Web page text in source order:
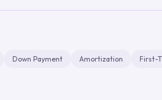
Down Payment Amortization First-